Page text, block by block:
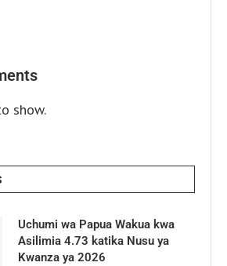
show.
Uchumi wa Papua Wakua kwa
Asilimia 4.73 katika Nusu ya
Kwanza ya 2026